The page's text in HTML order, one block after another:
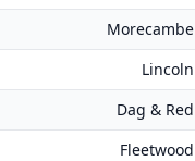
Morecambe
Lincoln
Dag & Red
Fleetwood